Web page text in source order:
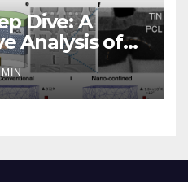
Dive: A
Analysis of
Memory